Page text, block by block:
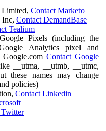
Limited, Contact Marketo
Inc, Contact DemandBase
Tealium
Pixels (including the
Analytics pixel and
Google.comContact Google
__utma, __utmb, __utmc,
these names may change
policies)
Contact Linkedin